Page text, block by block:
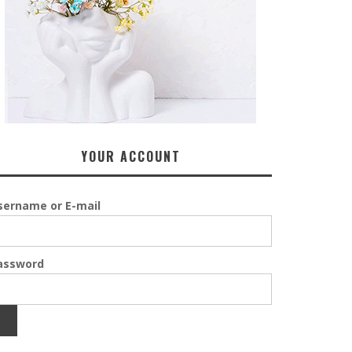
YOUR ACCOUNT
or E-mail